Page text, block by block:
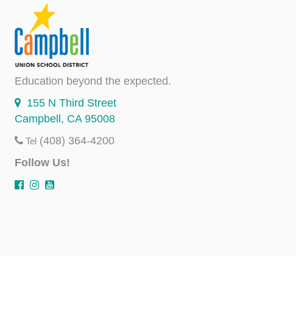
Education beyond the expected.
155 N Third Street
Campbell, CA 95008
Tel (408) 364-4200
Follow Us!